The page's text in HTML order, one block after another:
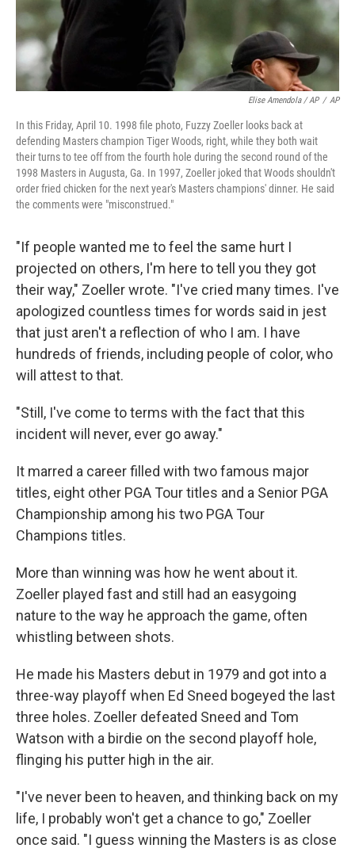
Elise Amendola / AP / AP
In this Friday, April 10. 1998 file photo, Fuzzy Zoeller looks back at
defending Masters champion Tiger Woods, right, while they both wait
their turns to tee off from the fourth hole during the second round of the
1998 Masters in Augusta, Ga. In 1997, Zoeller joked that Woods shouldn't
order fried chicken for the next year's Masters champions' dinner. He said
the comments were "misconstrued."
"If people wanted me to feel the same hurt I
projected on others, I'm here to tell you they got
their way," Zoeller wrote. "I've cried many times. I've
apologized countless times for words said in jest
that just aren't a reflection of who I am. I have
hundreds of friends, including people of color, who
will attest to that.
"Still, I've come to terms with the fact that this
incident will never, ever go away."
It marred a career filled with two famous major
titles, eight other PGA Tour titles and a Senior PGA
Championship among his two PGA Tour
Champions titles.
More than winning was how he went about it.
Zoeller played fast and still had an easygoing
nature to the way he approach the game, often
whistling between shots.
He made his Masters debut in 1979 and got into a
three-way playoff when Ed Sneed bogeyed the last
three holes. Zoeller defeated Sneed and Tom
Watson with a birdie on the second playoff hole,
flinging his putter high in the air.
"I've never been to heaven, and thinking back on my
life, I probably won't get a chance to go," Zoeller
once said. "I guess winning the Masters is as close